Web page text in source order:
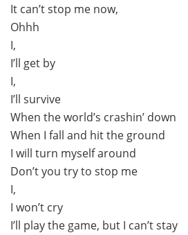
It can’t stop me now,
Ohhh
I,
I’ll get by
I,
I’ll survive
When the world’s crashin’ down
When I fall and hit the ground
I will turn myself around
Don’t you try to stop me
I,
I won’t cry
I’ll play the game, but I can’t stay